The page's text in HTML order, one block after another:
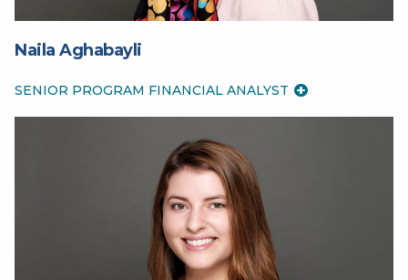
Naila Aghabayli
SENIOR PROGRAM FINANCIAL ANALYST